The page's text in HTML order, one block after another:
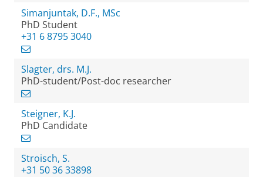
Simanjuntak, D.F., MSc
PhD Student
+31 6 8795 3040
Slagter, drs. M.J.
PhD-student/Post-doc researcher
Steigner, K.J.
PhD Candidate
Stroisch, S.
+31 50 36 33898